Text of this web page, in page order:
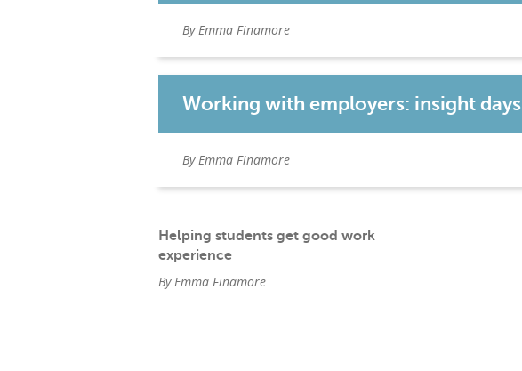
By Emma Finamore
Working with employers: insight days
By Emma Finamore
Helping students get good work
experience
By Emma Finamore